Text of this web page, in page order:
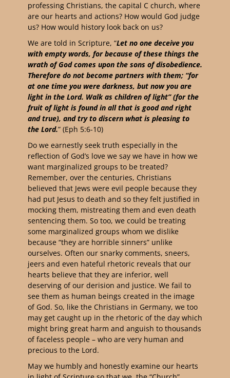
professing Christians, the capital C church, where
are our hearts and actions? How would God judge
us? How would history look back on us?
We are told in Scripture, “Let no one deceive you
with empty words, for because of these things the
wrath of God comes upon the sons of disobedience.
Therefore do not become partners with them; “for
at one time you were darkness, but now you are
light in the Lord. Walk as children of light” (for the
fruit of light is found in all that is good and right
and true), and try to discern what is pleasing to
the Lord.” (Eph‬ ‭5‬:‭6‬-‭10‬)
Do we earnestly seek truth especially in the
reflection of God’s love we say we have in how we
want marginalized groups to be treated?
Remember, over the centuries, Christians
believed that Jews were evil people because they
had put Jesus to death and so they felt justified in
mocking them, mistreating them and even death
sentencing them. So too, we could be treating
some marginalized groups whom we dislike
because “they are horrible sinners” unlike
ourselves. Often our snarky comments, sneers,
jeers and even hateful rhetoric reveals that our
hearts believe that they are inferior, well
deserving of our derision and justice. We fail to
see them as human beings created in the image
of God. So, like the Christians in Germany, we too
may get caught up in the rhetoric of the day which
might bring great harm and anguish to thousands
of faceless people – who are very human and
precious to the Lord.
May we humbly and honestly examine our hearts